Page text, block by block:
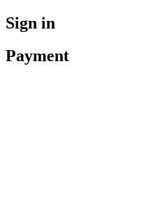
Sign in
Payment